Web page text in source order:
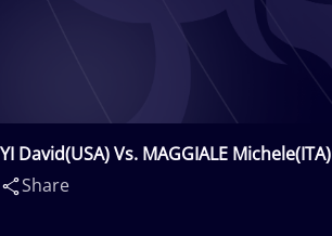
YI David(USA) Vs. MAGGIALE Michele(ITA)
Share